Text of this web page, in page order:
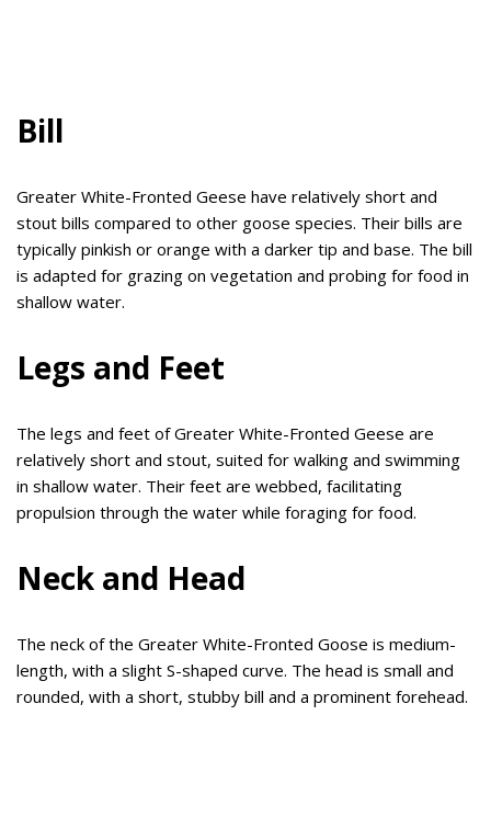
Bill
Greater White-Fronted Geese have relatively short and
stout bills compared to other goose species. Their bills are
typically pinkish or orange with a darker tip and base. The bill
is adapted for grazing on vegetation and probing for food in
shallow water.
Legs and Feet
The legs and feet of Greater White-Fronted Geese are
relatively short and stout, suited for walking and swimming
in shallow water. Their feet are webbed, facilitating
propulsion through the water while foraging for food.
Neck and Head
The neck of the Greater White-Fronted Goose is medium-
length, with a slight S-shaped curve. The head is small and
rounded, with a short, stubby bill and a prominent forehead.